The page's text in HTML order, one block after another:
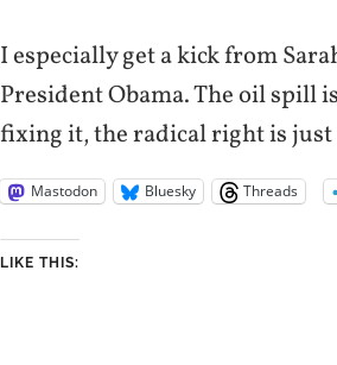
I especially get a kick from
President Obama. The oil spill
fixing it, the radical right is
Mastodon Bluesky Threads
LIKE THIS: